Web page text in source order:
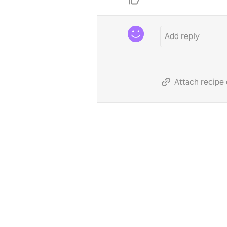
Attach recipe